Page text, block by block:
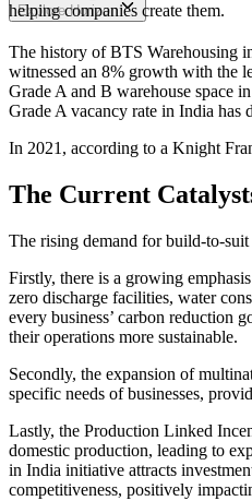
Explore Horizon
helping companies create them.
The history of BTS Warehousing
witnessed an 8% growth with the
Grade A and B warehouse space
Grade A vacancy rate in India
In 2021, according to a Knight
The Current
The rising demand for build-to-suit
Firstly, there is a growing
zero discharge facilities, water
every business’ carbon reduction
their operations more sustainable.
Secondly, the expansion of
specific needs of businesses,
Lastly, the Production Linked
domestic production, leading to
in India initiative attracts
competitiveness, positively